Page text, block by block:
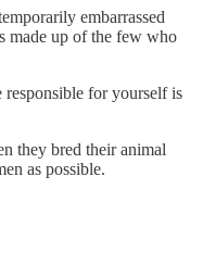
embarrassed
made up of the few who
responsible for yourself is
they bred their animal
as possible.